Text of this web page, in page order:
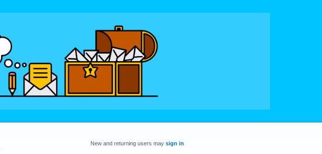
New and returning users may sign in